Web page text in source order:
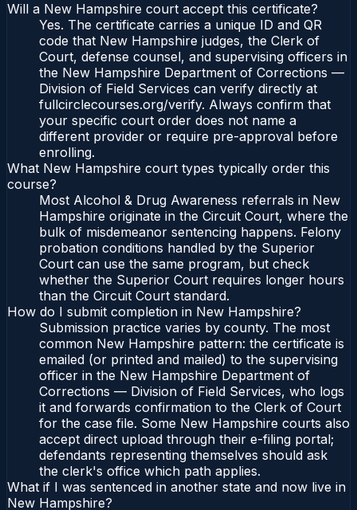
Will a New Hampshire court accept this certificate?
Yes. The certificate carries a unique ID and QR
code that New Hampshire judges, the Clerk of
Court, defense counsel, and supervising officers in
the New Hampshire Department of Corrections —
Division of Field Services can verify directly at
fullcirclecourses.org/verify. Always confirm that
your specific court order does not name a
different provider or require pre-approval before
enrolling.
What New Hampshire court types typically order this
course?
Most Alcohol & Drug Awareness referrals in New
Hampshire originate in the Circuit Court, where the
bulk of misdemeanor sentencing happens. Felony
probation conditions handled by the Superior
Court can use the same program, but check
whether the Superior Court requires longer hours
than the Circuit Court standard.
How do I submit completion in New Hampshire?
Submission practice varies by county. The most
common New Hampshire pattern: the certificate is
emailed (or printed and mailed) to the supervising
officer in the New Hampshire Department of
Corrections — Division of Field Services, who logs
it and forwards confirmation to the Clerk of Court
for the case file. Some New Hampshire courts also
accept direct upload through their e-filing portal;
defendants representing themselves should ask
the clerk's office which path applies.
What if I was sentenced in another state and now live in
New Hampshire?